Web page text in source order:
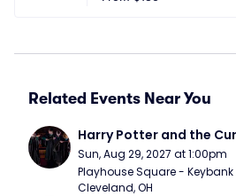
Related Events Near You
Harry Potter and the
Sun, Aug 29, 2027 at 1:00pm
Playhouse Square -
Cleveland, OH